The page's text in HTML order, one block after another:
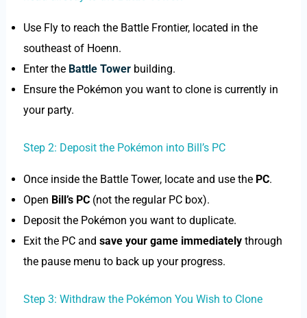
Use Fly to reach the Battle Frontier, located in the
southeast of Hoenn.
Enter the Battle Towerbuilding.
Ensure the Pokémon you want to clone is currently in
your party.
Step 2: Deposit the Pokémon into Bill’s PC
Once inside the Battle Tower, locate and use the PC.
Open Bill’s PC(not the regular PC box).
Deposit the Pokémon you want to duplicate.
Exit the PC and save your game immediatelythrough
the pause menu to back up your progress.
Step 3: Withdraw the Pokémon You Wish to Clone